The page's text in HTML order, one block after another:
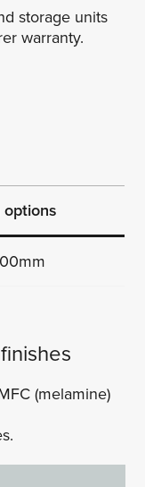
storage units
warranty.
(melamine)